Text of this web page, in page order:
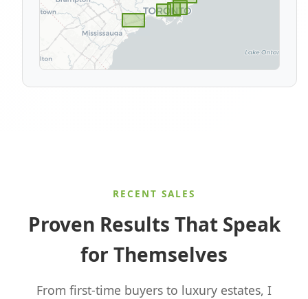
RECENT SALES
Proven Results That Speak
for Themselves
From first-time buyers to luxury estates, I